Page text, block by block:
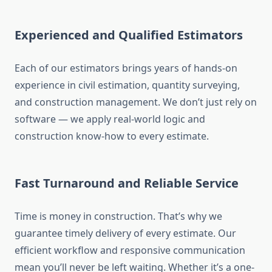
Experienced and Qualified Estimators
Each of our estimators brings years of hands-on
experience in civil estimation, quantity surveying,
and construction management. We don’t just rely on
software — we apply real-world logic and
construction know-how to every estimate.
Fast Turnaround and Reliable Service
Time is money in construction. That’s why we
guarantee timely delivery of every estimate. Our
efficient workflow and responsive communication
mean you’ll never be left waiting. Whether it’s a one-